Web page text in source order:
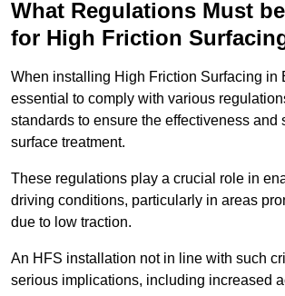
What Regulations Must
for High Friction
When installing High Friction Surfacing in
essential to comply with various
standards to ensure the effectiveness and
surface treatment.
These regulations play a crucial role in
driving conditions, particularly in areas
due to low traction.
An HFS installation not in line with such
serious implications, including increased